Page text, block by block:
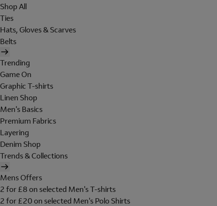
Shop All
Ties
Hats, Gloves & Scarves
Belts
Trending
Game On
Graphic T-shirts
Linen Shop
Men's Basics
Premium Fabrics
Layering
Denim Shop
Trends & Collections
Mens Offers
2 for £8 on selected Men's T-shirts
2 for £20 on selected Men's Polo Shirts